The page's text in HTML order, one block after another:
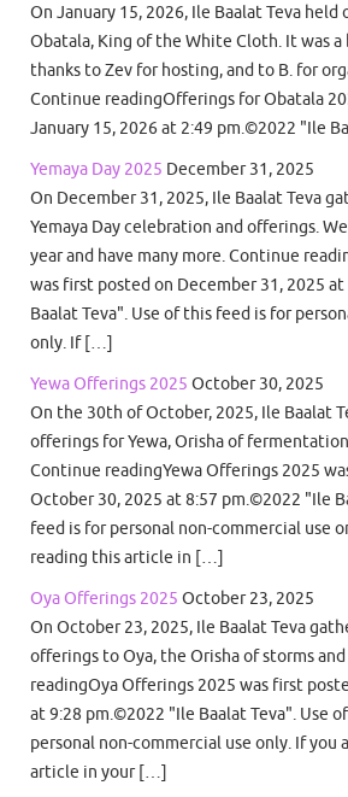
On January 15, 2026, Ile Baalat Teva
Obatala, King of the White Cloth. It was
thanks to Zev for hosting, and to B. for
Continue readingOfferings for Obatala
January 15, 2026 at 2:49 pm.©2022 "Ile
Yemaya Day 2025 December 31, 2025
On December 31, 2025, Ile Baalat Teva
Yemaya Day celebration and offerings.
year and have many more. Continue
was first posted on December 31, 2025
Baalat Teva". Use of this feed is for
only. If […]
Yewa Offerings 2025 October 30, 2025
On the 30th of October, 2025, Ile Baalat
offerings for Yewa, Orisha of
Continue readingYewa Offerings 2025
October 30, 2025 at 8:57 pm.©2022 "Ile
feed is for personal non-commercial use
reading this article in […]
Oya Offerings 2025 October 23, 2025
On October 23, 2025, Ile Baalat Teva
offerings to Oya, the Orisha of storms
readingOya Offerings 2025 was first
at 9:28 pm.©2022 "Ile Baalat Teva". Use
personal non-commercial use only. If you
article in your […]